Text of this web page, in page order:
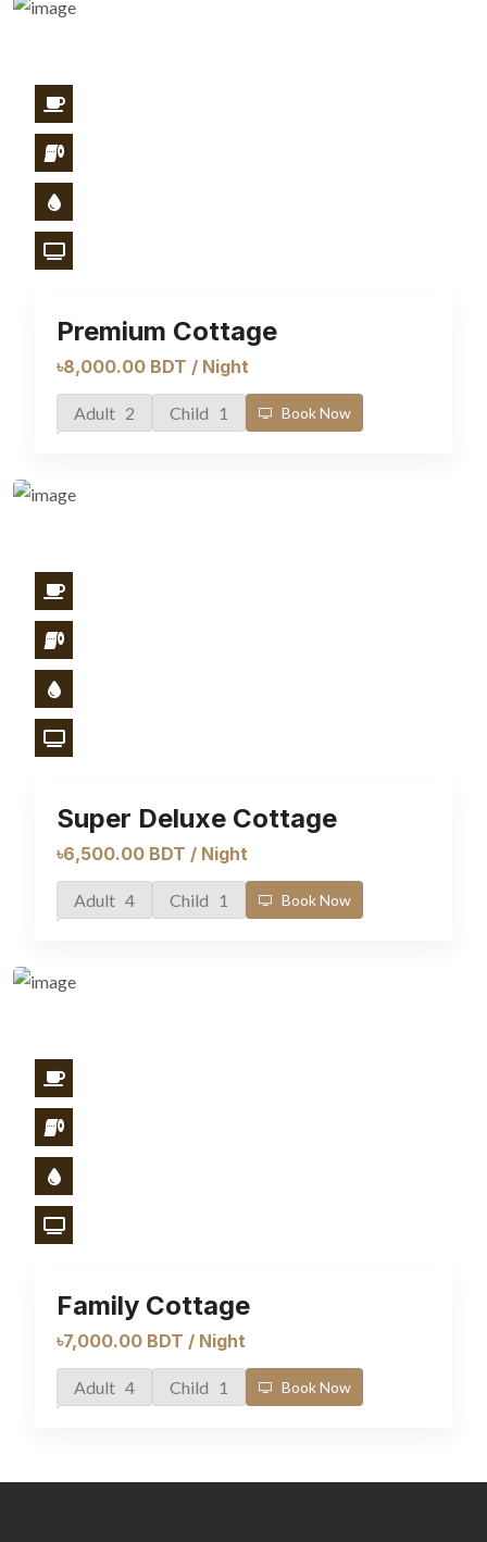
Premium Cottage
৳8,000.00 BDT / Night
Adult 2 Child 1 Book Now
Super Deluxe Cottage
৳6,500.00 BDT / Night
Adult 4 Child 1 Book Now
Family Cottage
৳7,000.00 BDT / Night
Adult 4 Child 1 Book Now